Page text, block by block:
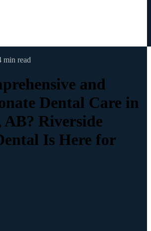
min read
and
Dental Care in
Riverside
Is Here for